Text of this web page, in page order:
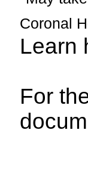
Coronal
Learn
For